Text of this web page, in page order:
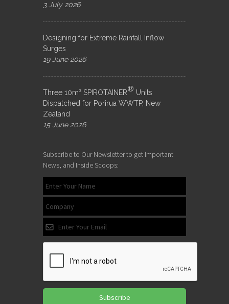
3 July 2026
Designing for Extreme Rainfall Inflow
Surges
19 June 2026
Three 10m³ SPIROTAINER® Units
Dispatched for Porirua WWTP, New
Zealand
15 June 2026
Subscribe to Our Newsletter to get Important
News, and Inside Scoops:
Subscribe